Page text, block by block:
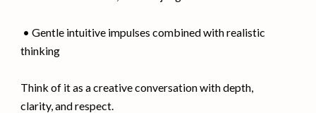
• Gentle intuitive impulses combined with realistic
thinking
Think of it as a creative conversation with depth,
clarity, and respect.